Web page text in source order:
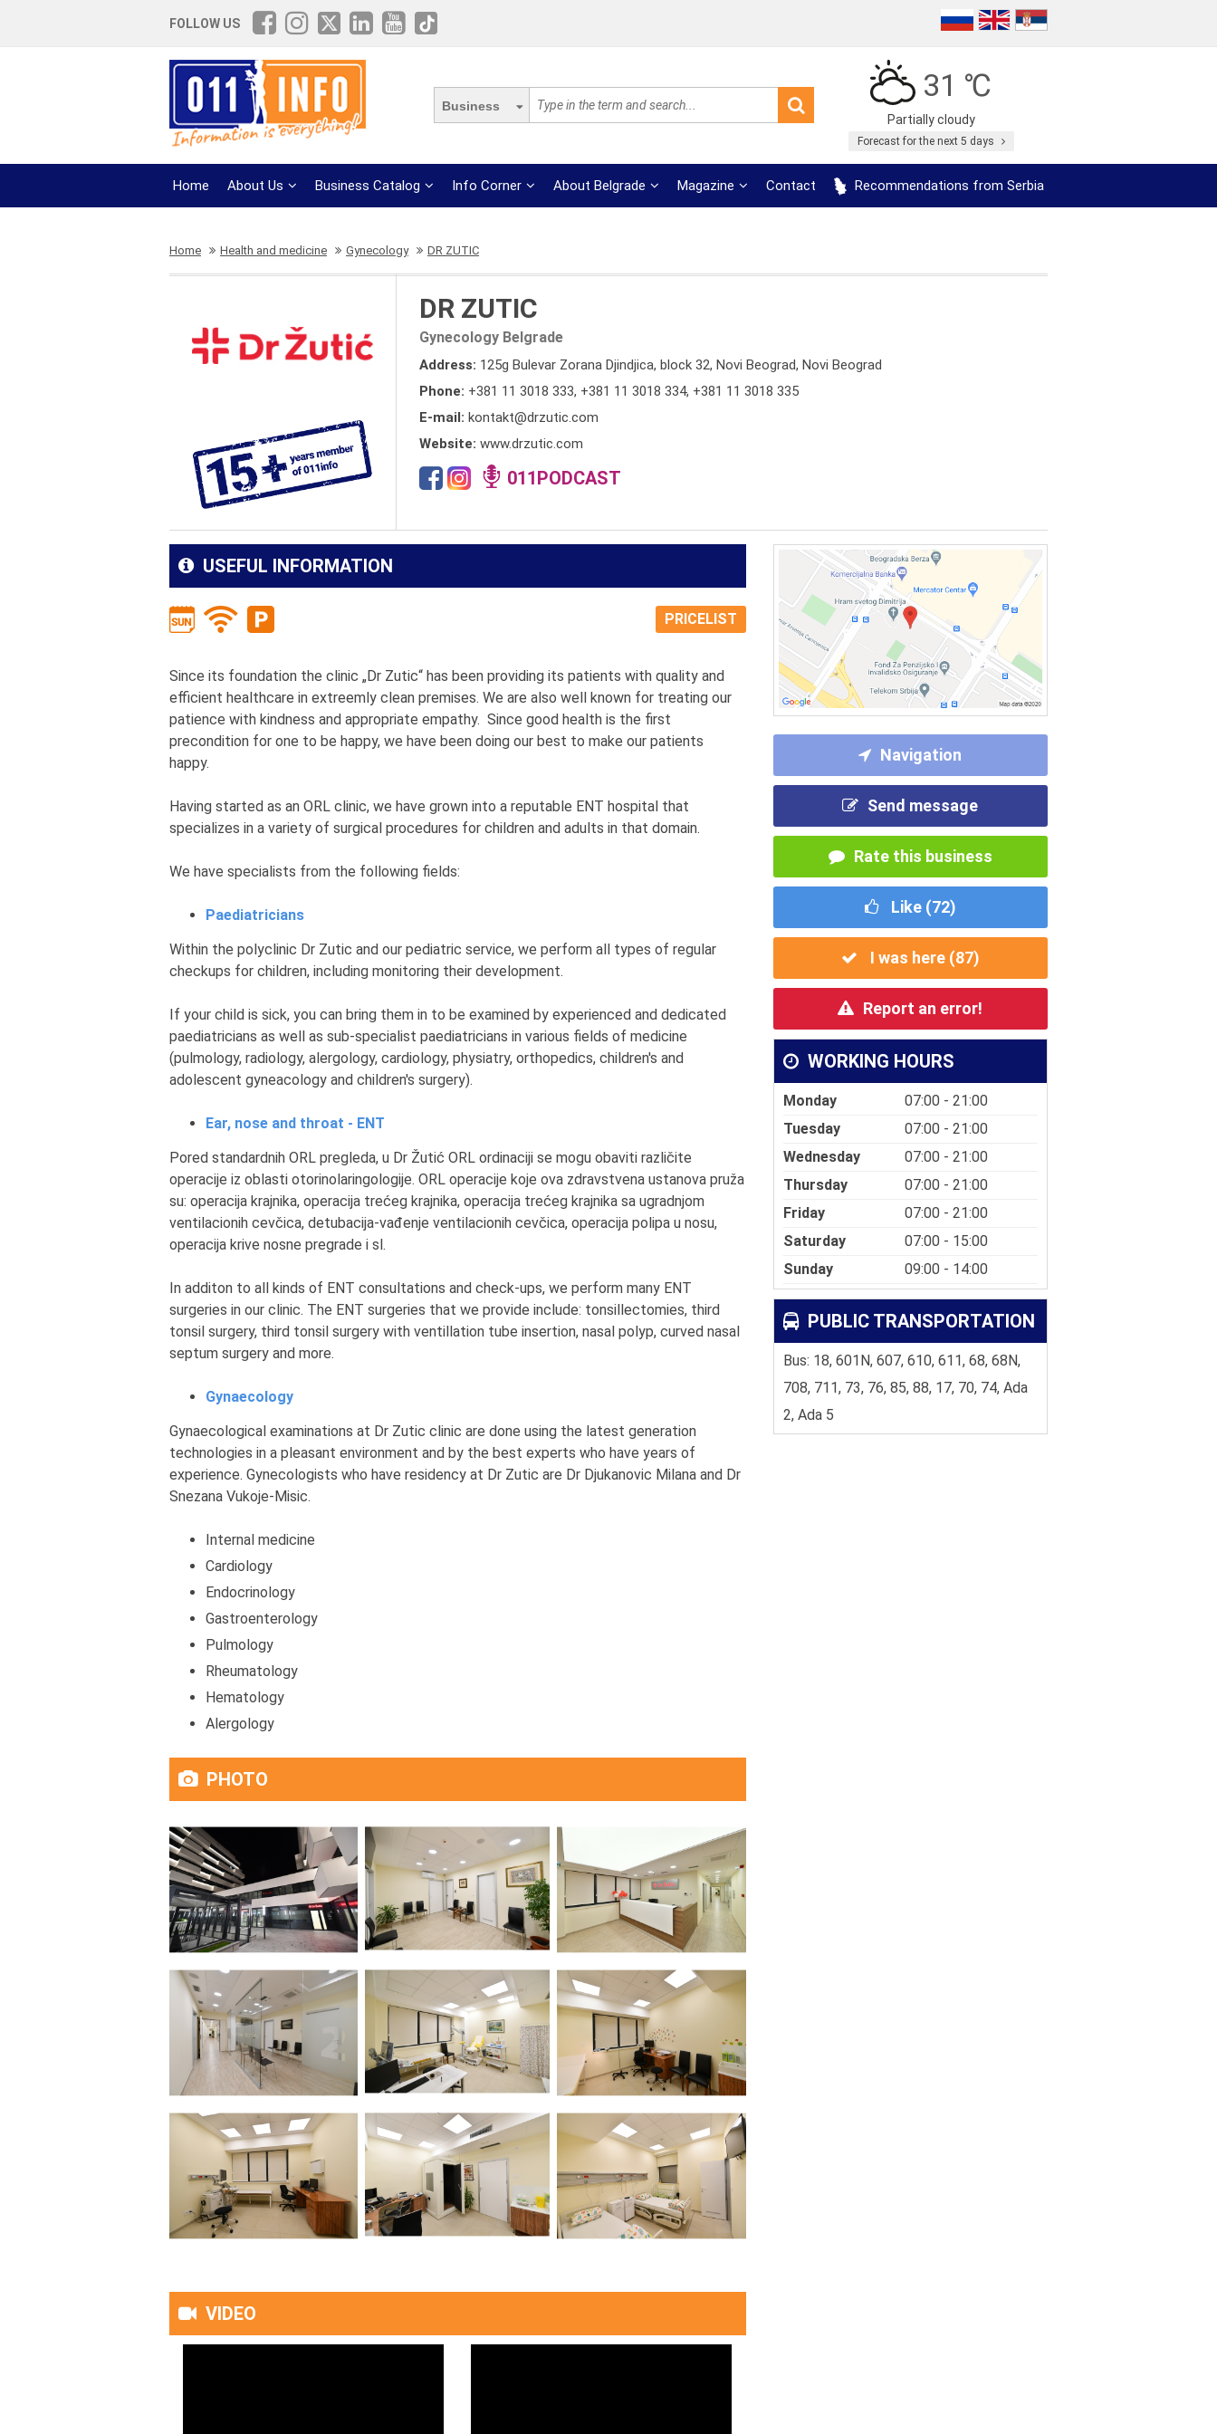
FOLLOW US
Business
31 ℃
Partially cloudy
Forecast for the next 5 days
Home About Us Business Catalog Info Corner About Belgrade Magazine Contact Recommendations from Serbia
Home Health and medicine Gynecology DR ZUTIC
DR ZUTIC
Gynecology Belgrade
Address: 125g Bulevar Zorana Djindjica, block 32, Novi Beograd, Novi Beograd
Phone: +381 11 3018 333, +381 11 3018 334, +381 11 3018 335
E-mail: kontakt@drzutic.com
Website: www.drzutic.com
011PODCAST
Navigation
Send message
Rate this business
Like (72)
I was here (87)
Report an error!
WORKING HOURS
Monday
07:00 - 21:00
Tuesday
07:00 - 21:00
Wednesday
07:00 - 21:00
Thursday
07:00 - 21:00
Friday
07:00 - 21:00
Saturday
07:00 - 15:00
Sunday
09:00 - 14:00
PUBLIC TRANSPORTATION
Bus: 18, 601N, 607, 610, 611, 68, 68N,
708, 711, 73, 76, 85, 88, 17, 70, 74, Ada
2, Ada 5
USEFUL INFORMATION
PRICELIST
Since its foundation the clinic „Dr Zutic“ has been providing its patients with quality and
efficient healthcare in extreemly clean premises. We are also well known for treating our
patience with kindness and appropriate empathy. Since good health is the first
precondition for one to be happy, we have been doing our best to make our patients
happy.
Having started as an ORL clinic, we have grown into a reputable ENT hospital that
specializes in a variety of surgical procedures for children and adults in that domain.
We have specialists from the following fields:
Paediatricians
Within the polyclinic Dr Zutic and our pediatric service, we perform all types of regular
checkups for children, including monitoring their development.
If your child is sick, you can bring them in to be examined by experienced and dedicated
paediatricians as well as sub-specialist paediatricians in various fields of medicine
(pulmology, radiology, alergology, cardiology, physiatry, orthopedics, children's and
adolescent gyneacology and children's surgery).
Ear, nose and throat - ENT
Pored standardnih ORL pregleda, u Dr Žutić ORL ordinaciji se mogu obaviti različite
operacije iz oblasti otorinolaringologije. ORL operacije koje ova zdravstvena ustanova pruža
su: operacija krajnika, operacija trećeg krajnika, operacija trećeg krajnika sa ugradnjom
ventilacionih cevčica, detubacija-vađenje ventilacionih cevčica, operacija polipa u nosu,
operacija krive nosne pregrade i sl.
In additon to all kinds of ENT consultations and check-ups, we perform many ENT
surgeries in our clinic. The ENT surgeries that we provide include: tonsillectomies, third
tonsil surgery, third tonsil surgery with ventillation tube insertion, nasal polyp, curved nasal
septum surgery and more.
Gynaecology
Gynaecological examinations at Dr Zutic clinic are done using the latest generation
technologies in a pleasant environment and by the best experts who have years of
experience. Gynecologists who have residency at Dr Zutic are Dr Djukanovic Milana and Dr
Snezana Vukoje-Misic.
Internal medicine
Cardiology
Endocrinology
Gastroenterology
Pulmology
Rheumatology
Hematology
Alergology
PHOTO
VIDEO